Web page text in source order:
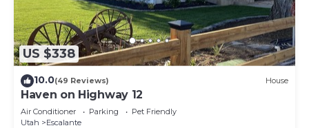
US $338
10.0(49 Reviews) House
Haven on Highway 12
Air Conditioner Parking
Pet Friendly
Utah
Escalante